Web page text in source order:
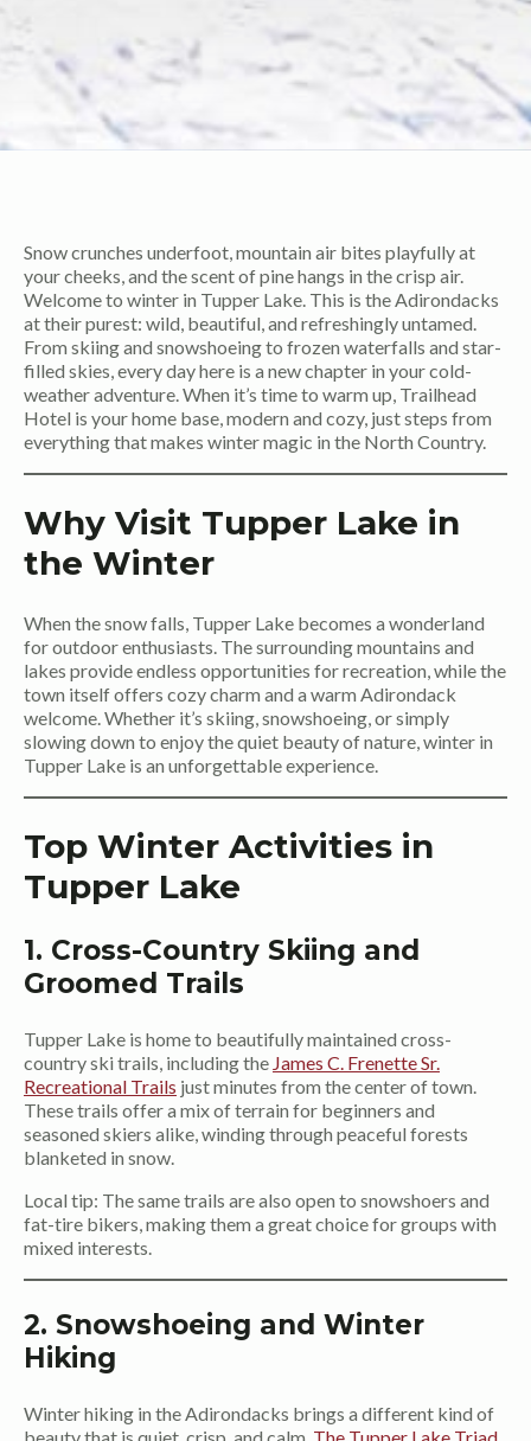
Snow crunches underfoot, mountain air bites playfully at
your cheeks, and the scent of pine hangs in the crisp air.
Welcome to winter in Tupper Lake. This is the Adirondacks
at their purest: wild, beautiful, and refreshingly untamed.
From skiing and snowshoeing to frozen waterfalls and star-
filled skies, every day here is a new chapter in your cold-
weather adventure. When it’s time to warm up, Trailhead
Hotel is your home base, modern and cozy, just steps from
everything that makes winter magic in the North Country.
Why Visit Tupper Lake in
the Winter
When the snow falls, Tupper Lake becomes a wonderland
for outdoor enthusiasts. The surrounding mountains and
lakes provide endless opportunities for recreation, while the
town itself offers cozy charm and a warm Adirondack
welcome. Whether it’s skiing, snowshoeing, or simply
slowing down to enjoy the quiet beauty of nature, winter in
Tupper Lake is an unforgettable experience.
Top Winter Activities in
Tupper Lake
1. Cross-Country Skiing and
Groomed Trails
Tupper Lake is home to beautifully maintained cross-
country ski trails, including the James C. Frenette Sr.
Recreational Trails just minutes from the center of town.
These trails offer a mix of terrain for beginners and
seasoned skiers alike, winding through peaceful forests
blanketed in snow.
Local tip: The same trails are also open to snowshoers and
fat-tire bikers, making them a great choice for groups with
mixed interests.
2. Snowshoeing and Winter
Hiking
Winter hiking in the Adirondacks brings a different kind of